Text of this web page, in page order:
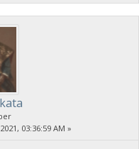
03:36:59 AM »